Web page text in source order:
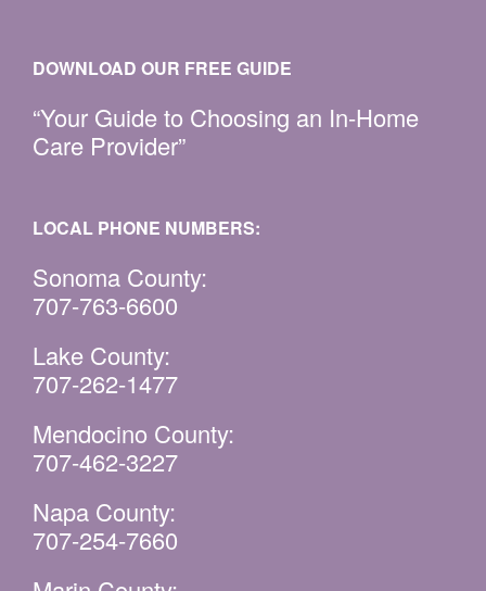
DOWNLOAD OUR FREE GUIDE
“Your Guide to Choosing an In-Home
Care Provider”
LOCAL PHONE NUMBERS:
Sonoma County:
707-763-6600
Lake County:
707-262-1477
Mendocino County:
707-462-3227
Napa County:
707-254-7660